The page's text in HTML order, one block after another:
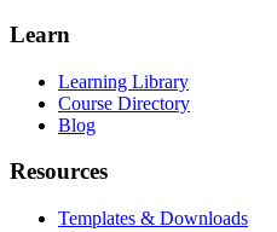
Learn
Learning Library
Course Directory
Blog
Resources
Templates & Downloads